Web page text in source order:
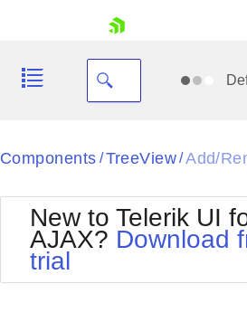
Your Account
Black
BlackMetroTouch
Bootstrap
Default
Components / TreeView/Add/
New to Telerik UI
AJAX? Download
trial